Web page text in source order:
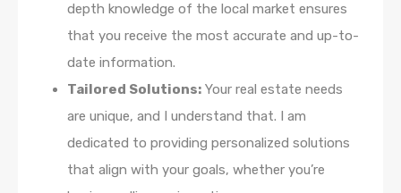
depth knowledge of the local market ensures
that you receive the most accurate and up-to-
date information.
Tailored Solutions: Your real estate needs
are unique, and I understand that. I am
dedicated to providing personalized solutions
that align with your goals, whether you’re